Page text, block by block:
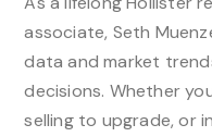
associate, Seth
data and market
decisions. Whether
selling to upgrade, or